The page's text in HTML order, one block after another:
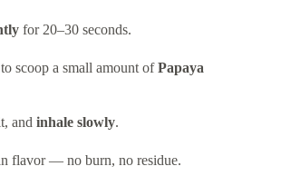
for 20–30 seconds.
to scoop a small amount ofPapaya
and inhale slowly.
flavor — no burn, no residue.